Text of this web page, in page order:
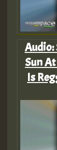
Audio:
Sun
Is